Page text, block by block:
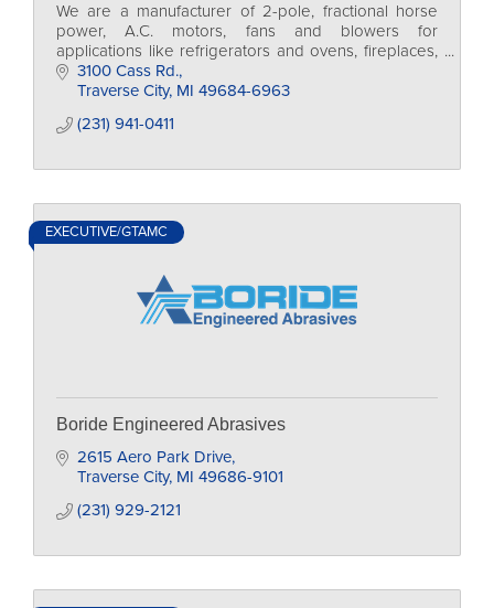
We are a manufacturer of 2-pole, fractional horse
power, A.C. motors, fans and blowers for
applications like refrigerators and ovens, fireplaces,
heaters, medical devices and scientific equipment.
3100 Cass Rd.
Traverse City MI 49684-6963
(231) 941-0411
EXECUTIVE/GTAMC
Boride Engineered Abrasives
2615 Aero Park Drive
Traverse City MI 49686-9101
(231) 929-2121